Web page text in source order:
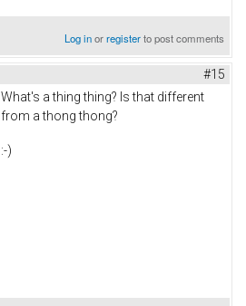
Log inorregisterto post comments
#15
What's a thing thing? Is that different
from a thong thong?
:-)